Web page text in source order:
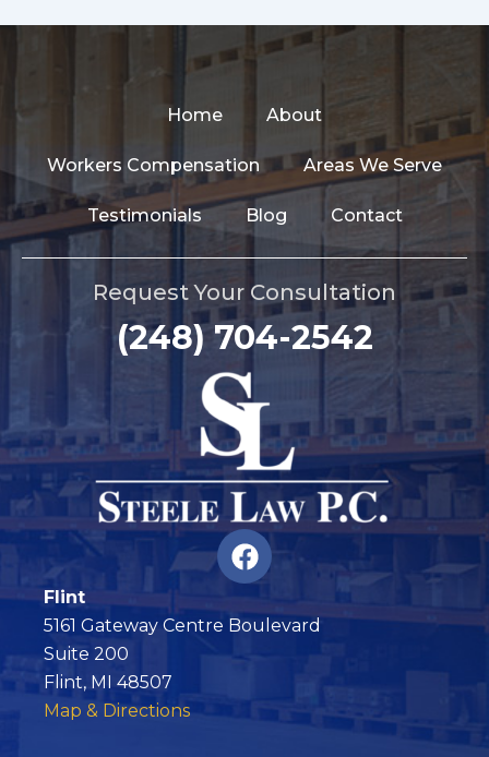
Home About
Workers Compensation Areas We Serve
Testimonials Blog Contact
Request Your Consultation
(248) 704-2542
F
a
c
e
o
Flint
5161 Gateway Centre Boulevard
Suite 200
Flint, MI 48507
Map & Directions